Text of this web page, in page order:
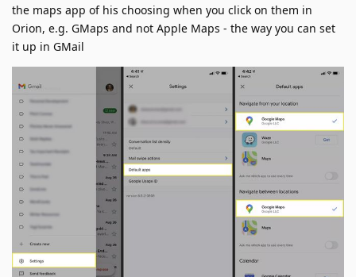
the maps app of his choosing when you click on them in
Orion, e.g. GMaps and not Apple Maps - the way you can set
it up in GMail